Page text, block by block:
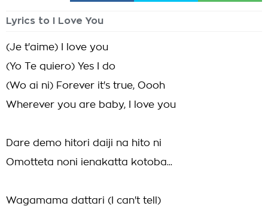
Lyrics to I Love You
(Je t'aime) I love you
(Yo Te quiero) Yes I do
(Wo ai ni) Forever it's true, Oooh
Wherever you are baby, I love you
Dare demo hitori daiji na hito ni
Omotteta noni ienakatta kotoba...
Wagamama dattari (I can't tell)